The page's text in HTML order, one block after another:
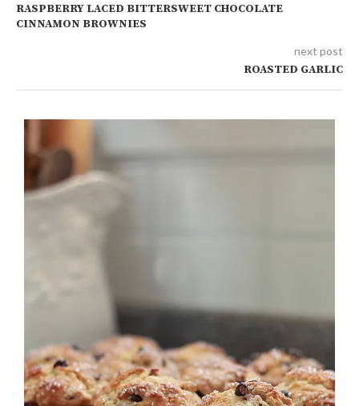
RASPBERRY LACED BITTERSWEET CHOCOLATE
CINNAMON BROWNIES
next post
ROASTED GARLIC